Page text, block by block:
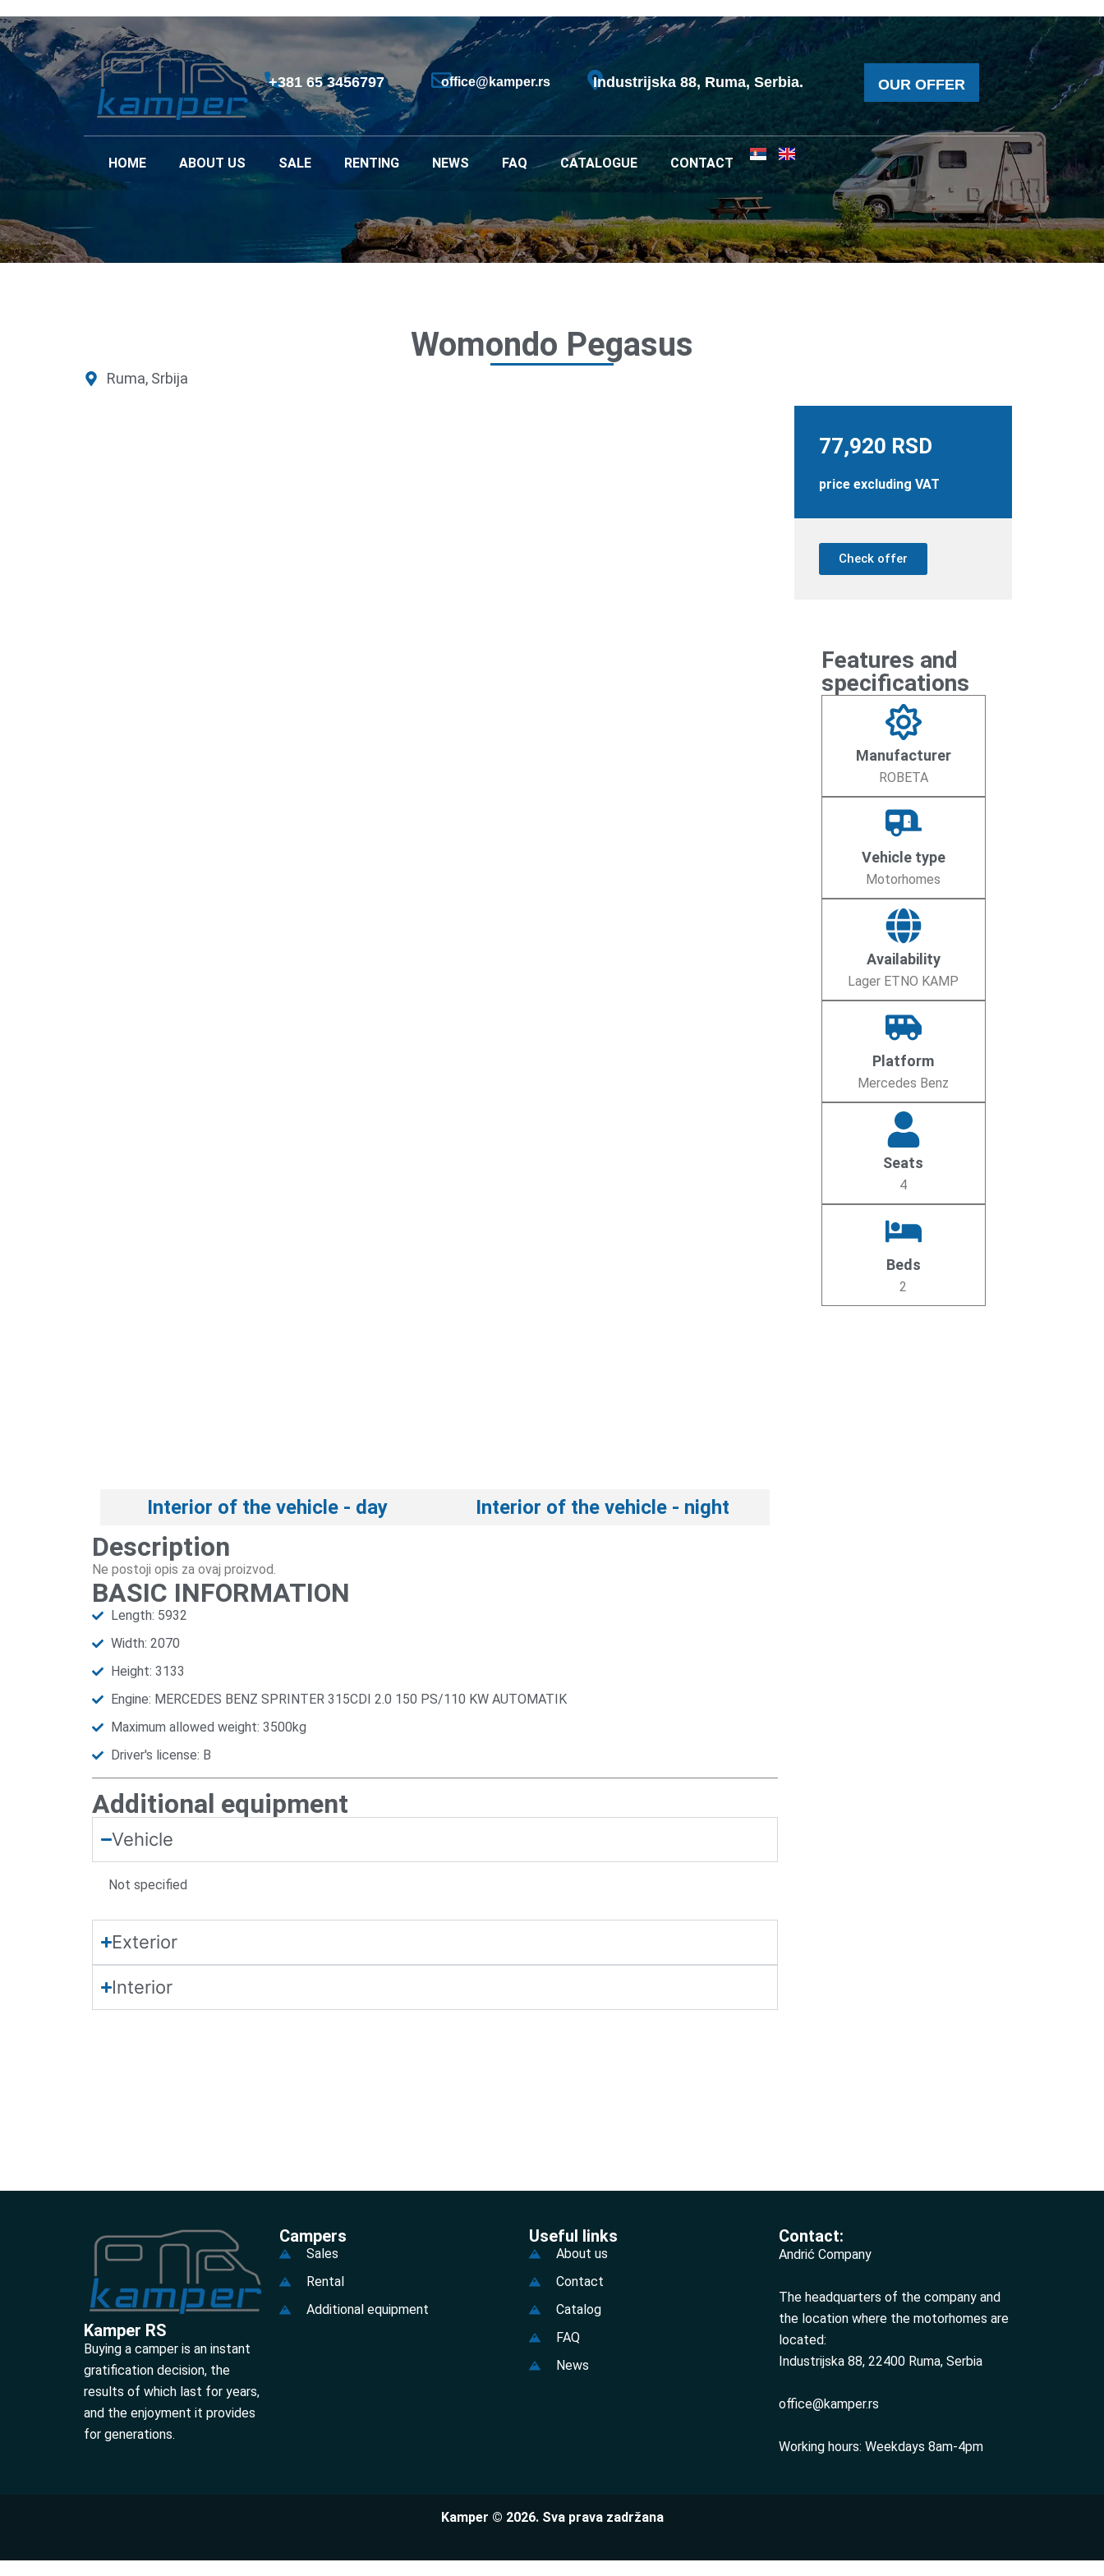
+381 65 3456797 office@kamper.rs Industrijska 88, Ruma, Serbia. OUR OFFER
HOME ABOUT US SALE RENTING NEWS FAQ CATALOGUE CONTACT
Womondo Pegasus
Ruma, Srbija
Interior of the vehicle - day Interior of the vehicle - night
Description
Ne postoji opis za ovaj proizvod.
BASIC INFORMATION
Length: 5932
Width: 2070
Height: 3133
Engine: MERCEDES BENZ SPRINTER 315CDI 2.0 150 PS/110 KW AUTOMATIK
Maximum allowed weight: 3500kg
Driver's license: B
Additional equipment
Vehicle
Not specified
Exterior
Interior
77,920 RSD
price excluding VAT
Check offer
Features and
specifications
Manufacturer
ROBETA
Vehicle type
Motorhomes
Availability
Lager ETNO KAMP
Platform
Mercedes Benz
Seats
4
Beds
2
Kamper RS
Buying a camper is an instant
gratification decision, the
results of which last for years,
and the enjoyment it provides
for generations.
Campers
Sales
Rental
Additional equipment
Useful links
About us
Contact
Catalog
FAQ
News
Contact:
Andrić Company
The headquarters of the company and
the location where the motorhomes are
located:
Industrijska 88, 22400 Ruma, Serbia
office@kamper.rs
Working hours: Weekdays 8am-4pm
Kamper © 2026. Sva prava zadržana